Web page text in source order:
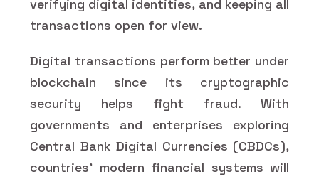
verifying digital identities, and keeping all
transactions open for view.
Digital transactions perform better under
blockchain since its cryptographic
security helps fight fraud. With
governments and enterprises exploring
Central Bank Digital Currencies (CBDCs),
countries' modern financial systems will